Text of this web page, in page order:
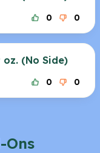
0 0
(No Side)
0 0
Ons